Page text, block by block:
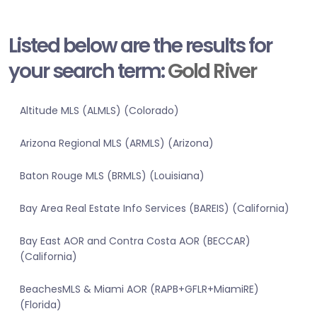
Listed below are the results for
your search term:Gold River
Altitude MLS (ALMLS) (Colorado)
Arizona Regional MLS (ARMLS) (Arizona)
Baton Rouge MLS (BRMLS) (Louisiana)
Bay Area Real Estate Info Services (BAREIS) (California)
Bay East AOR and Contra Costa AOR (BECCAR)
(California)
BeachesMLS & Miami AOR (RAPB+GFLR+MiamiRE)
(Florida)